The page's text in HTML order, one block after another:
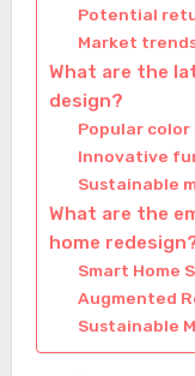
Potential
Market
What are the
design?
Popular color
Innovative
Sustainable
What are the
home
Smart Home
Augmented
Sustainable